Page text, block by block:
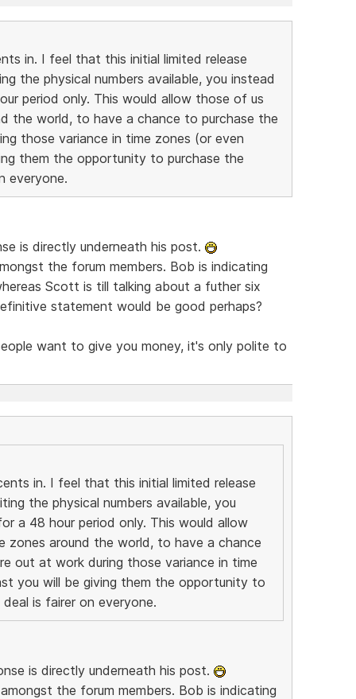
in. I feel that this initial limited release
the physical numbers available, you instead
period only. This would allow those of us
the world, to have a chance to purchase the
those variance in time zones (or even
them the opportunity to purchase the
everyone.
is directly underneath his post.
the forum members. Bob is indicating
Scott is till talking about a futher six
statement would be good perhaps?
want to give you money, it's only polite to
in. I feel that this initial limited release
the physical numbers available, you
a 48 hour period only. This would allow
around the world, to have a chance
out at work during those variance in time
you will be giving them the opportunity to
is fairer on everyone.
is directly underneath his post.
the forum members. Bob is indicating